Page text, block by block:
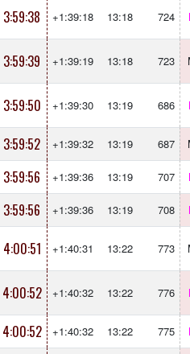
3:59:38 +1:39:18 13:18 724
3:59:39 +1:39:19 13:18 723
3:59:50 +1:39:30 13:19 686
3:59:52 +1:39:32 13:19 687
3:59:56 +1:39:36 13:19 707
3:59:56 +1:39:36 13:19 708
4:00:51 +1:40:31 13:22 773
4:00:52 +1:40:32 13:22 776
4:00:52 +1:40:32 13:22 775